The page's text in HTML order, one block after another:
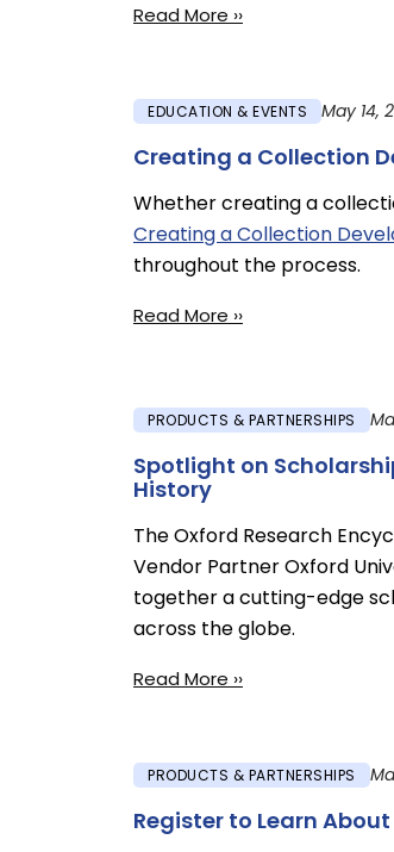
Read More ››
EDUCATION & EVENTS May 14,
Creating a Collection
Whether creating a
Creating a Collection
throughout the process.
Read More ››
PRODUCTS & PARTNERSHIPS
Spotlight on
History
The Oxford Research
Vendor Partner Oxford
together a cutting-edge
across the globe.
Read More ››
PRODUCTS & PARTNERSHIPS
Register to Learn